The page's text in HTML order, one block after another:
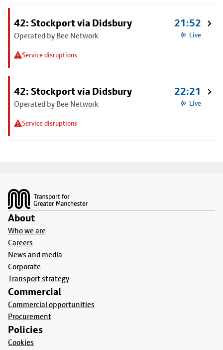
42: Stockport via Didsbury
Operated by Bee Network
Service disruptions
21:52
Live
42: Stockport via Didsbury
Operated by Bee Network
Service disruptions
22:21
Live
About
Who we are
Careers
News and media
Corporate
Transport strategy
Commercial
Commercial opportunities
Procurement
Policies
Cookies